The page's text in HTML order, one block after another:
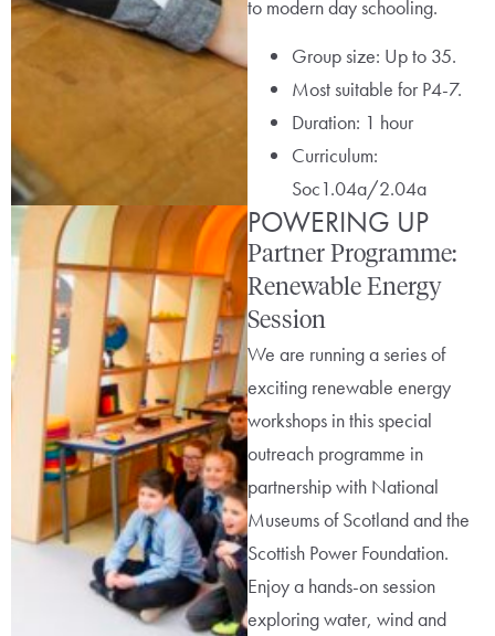
to modern day schooling.
Group size: Up to 35.
Most suitable for P4-7.
Duration: 1 hour
Curriculum:
Soc1.04a/2.04a
POWERING UP
Partner Programme:
Renewable Energy
Session
We are running a series of
exciting renewable energy
workshops in this special
outreach programme in
partnership with National
Museums of Scotland and the
Scottish Power Foundation.
Enjoy a hands-on session
exploring water, wind and